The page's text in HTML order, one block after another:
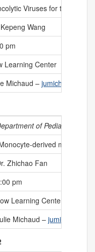
Viruses for the
Wang
pm
Learning Center
Michaud –
of Pediatrics –
derived
Zhichao Fan
pm
Learning Center
Michaud –